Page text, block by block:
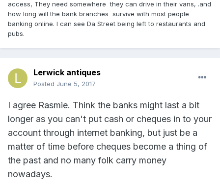
access, They need somewhere they can drive in their vans, .and
how long will the bank branches survive with most people
banking online. I can see Da Street being left to restaurants and
pubs.
Lerwick antiques
Posted June 5, 2017
I agree Rasmie. Think the banks might last a bit
longer as you can't put cash or cheques in to your
account through internet banking, but just be a
matter of time before cheques become a thing of
the past and no many folk carry money
nowadays.